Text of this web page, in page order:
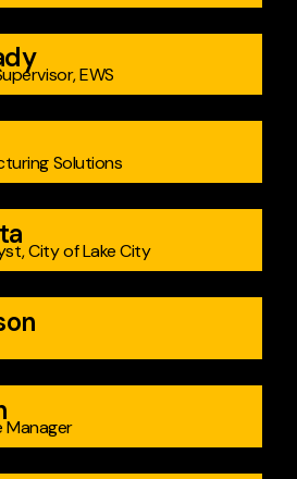
EWS
Solutions
City of Lake City
Manager